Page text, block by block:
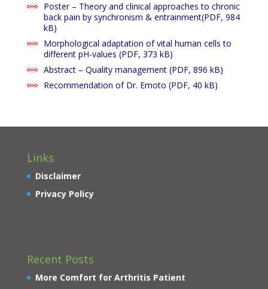
Poster – Theory and clinical approaches to chronic
back pain by synchronism & entrainment(PDF, 984
kB)
Morphological adaptation of vital human cells to
different pH-values (PDF, 373 kB)
Abstract – Quality management (PDF, 896 kB)
Recommendation of Dr. Emoto (PDF, 40 kB)
Links
Disclaimer
Privacy Policy
Recent Posts
More Comfort for Arthritis Patient